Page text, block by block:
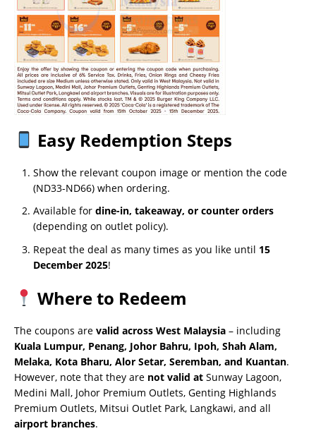
Easy Redemption Steps
Show the relevant coupon image or mention the code
(ND33-ND66) when ordering.
Available for dine-in, takeaway, or counter orders
(depending on outlet policy).
Repeat the deal as many times as you like until 15
December 2025!
Where to Redeem
The coupons are valid across West Malaysia – including
Kuala Lumpur, Penang, Johor Bahru, Ipoh, Shah Alam,
Melaka, Kota Bharu, Alor Setar, Seremban, and Kuantan.
However, note that they are not valid at Sunway Lagoon,
Medini Mall, Johor Premium Outlets, Genting Highlands
Premium Outlets, Mitsui Outlet Park, Langkawi, and all
airport branches.